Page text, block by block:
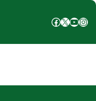
Facebook X YouTube Instagram